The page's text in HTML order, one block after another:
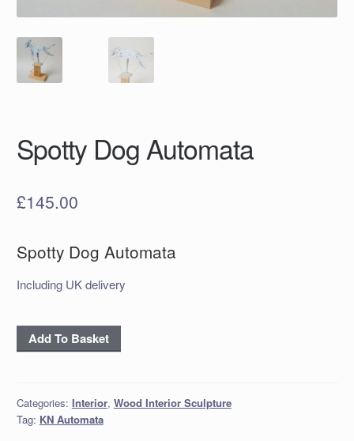
Spotty Dog Automata
£145.00
Spotty Dog Automata
Including UK delivery
Spotty
Dog
Add To Basket
Categories: Interior, Wood Interior Sculpture
Tag: KN Automata